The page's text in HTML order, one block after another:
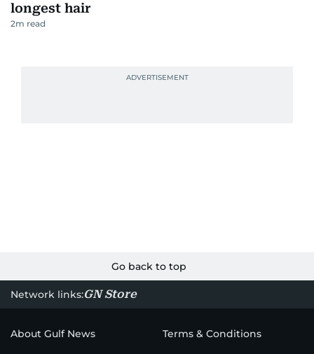
longest hair
2m read
Go back to top
Network links:GN Store
About Gulf News Terms & Conditions